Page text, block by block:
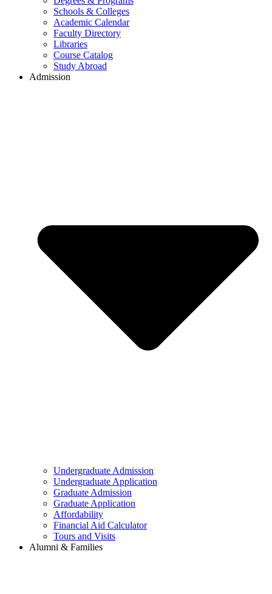
Schools & Colleges
Academic Calendar
Faculty Directory
Libraries
Course Catalog
Study Abroad
Admission
Undergraduate Admission
Undergraduate Application
Graduate Admission
Graduate Application
Affordability
Financial Aid Calculator
Tours and Visits
Alumni & Families